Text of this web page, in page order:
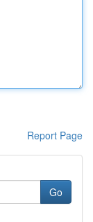
Report Page
Go